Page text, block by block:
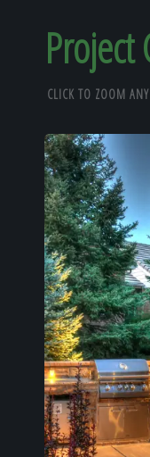
Our
Project
CLICK TO ZOOM